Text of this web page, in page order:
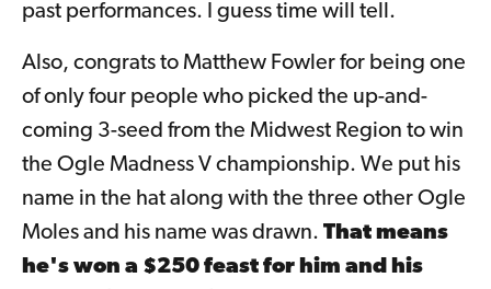
past performances. I guess time will tell.
Also, congrats to Matthew Fowler for being one
of only four people who picked the up-and-
coming 3-seed from the Midwest Region to win
the Ogle Madness V championship. We put his
name in the hat along with the three other Ogle
Moles and his name was drawn. That means
he's won a $250 feast for him and his